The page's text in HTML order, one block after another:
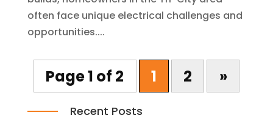
often face unique electrical challenges and
opportunities....
Page 1 of 2 1 2 »
Recent Posts